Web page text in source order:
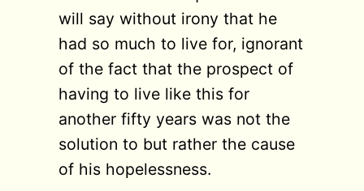
will say without irony that he
had so much to live for, ignorant
of the fact that the prospect of
having to live like this for
another fifty years was not the
solution to but rather the cause
of his hopelessness.